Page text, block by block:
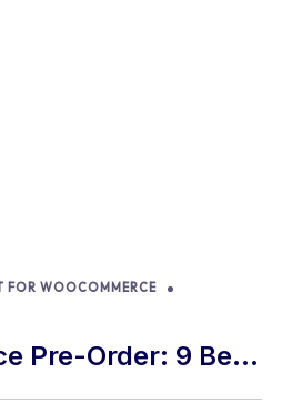
WOOCOMMERCE
Pre-Order: 9 Best
Tips